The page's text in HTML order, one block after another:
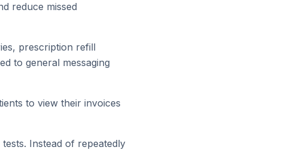
reduce missed
prescription refill
to general messaging
to view their invoices
Instead of repeatedly